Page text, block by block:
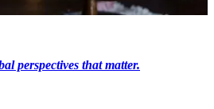
perspectives that matter.